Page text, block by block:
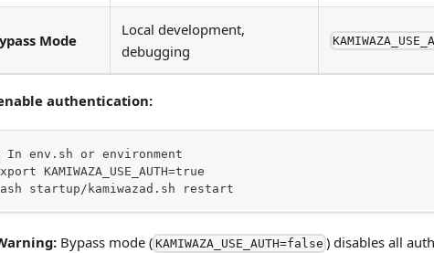
Mode
Local development,
debugging
authentication:
In env.sh or environment
KAMIWAZA_USE_AUTH=true
startup/kamiwazad.sh restart
Bypass mode ( KAMIWAZA_USE_AUTH=false ) disables all